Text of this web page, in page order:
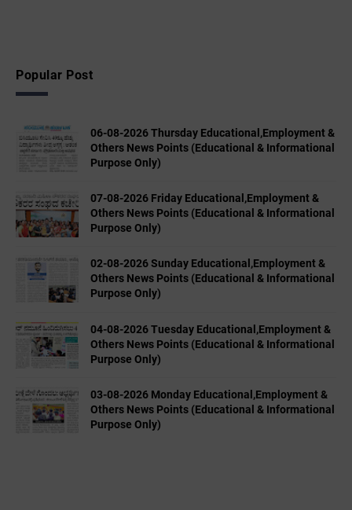
Popular Post
06-08-2026 Thursday Educational,Employment &
Others News Points (Educational & Informational
Purpose Only)
07-08-2026 Friday Educational,Employment &
Others News Points (Educational & Informational
Purpose Only)
02-08-2026 Sunday Educational,Employment &
Others News Points (Educational & Informational
Purpose Only)
04-08-2026 Tuesday Educational,Employment &
Others News Points (Educational & Informational
Purpose Only)
03-08-2026 Monday Educational,Employment &
Others News Points (Educational & Informational
Purpose Only)